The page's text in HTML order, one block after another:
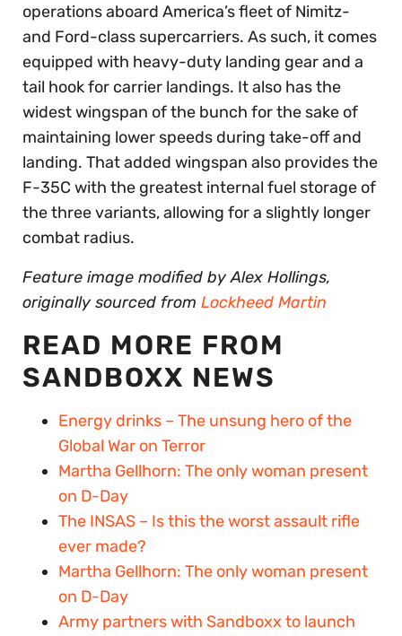
operations aboard America’s fleet of Nimitz-
and Ford-class supercarriers. As such, it comes
equipped with heavy-duty landing gear and a
tail hook for carrier landings. It also has the
widest wingspan of the bunch for the sake of
maintaining lower speeds during take-off and
landing. That added wingspan also provides the
F-35C with the greatest internal fuel storage of
the three variants, allowing for a slightly longer
combat radius.
Feature image modified by Alex Hollings,
originally sourced from Lockheed Martin
READ MORE FROM
SANDBOXX NEWS
Energy drinks – The unsung hero of the
Global War on Terror
Martha Gellhorn: The only woman present
on D-Day
The INSAS – Is this the worst assault rifle
ever made?
Martha Gellhorn: The only woman present
on D-Day
Army partners with Sandboxx to launch